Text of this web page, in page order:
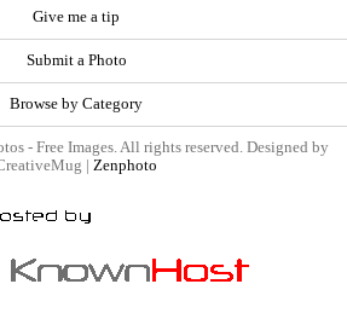
Give me a tip
Submit a Photo
Browse by Category
- Free Images. All rights reserved. Designed by
| Zenphoto